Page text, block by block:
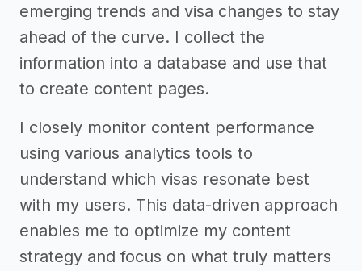
emerging trends and visa changes to stay
ahead of the curve. I collect the
information into a database and use that
to create content pages.
I closely monitor content performance
using various analytics tools to
understand which visas resonate best
with my users. This data-driven approach
enables me to optimize my content
strategy and focus on what truly matters